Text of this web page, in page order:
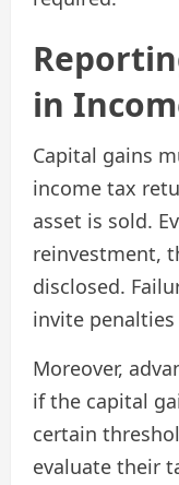
in
Capital gains
income tax
asset is sold.
reinvestment,
disclosed.
invite
Moreover,
if the capital
certain
evaluate their